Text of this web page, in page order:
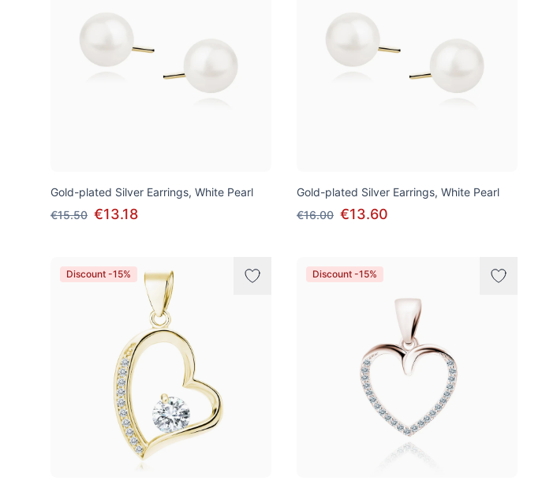
Gold-plated Silver Earrings, White Pearl
€15.50 €13.18
Gold-plated Silver Earrings, White Pearl
€16.00 €13.60
Discount -15% Discount -15%